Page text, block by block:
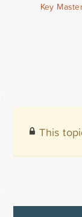
Key
This